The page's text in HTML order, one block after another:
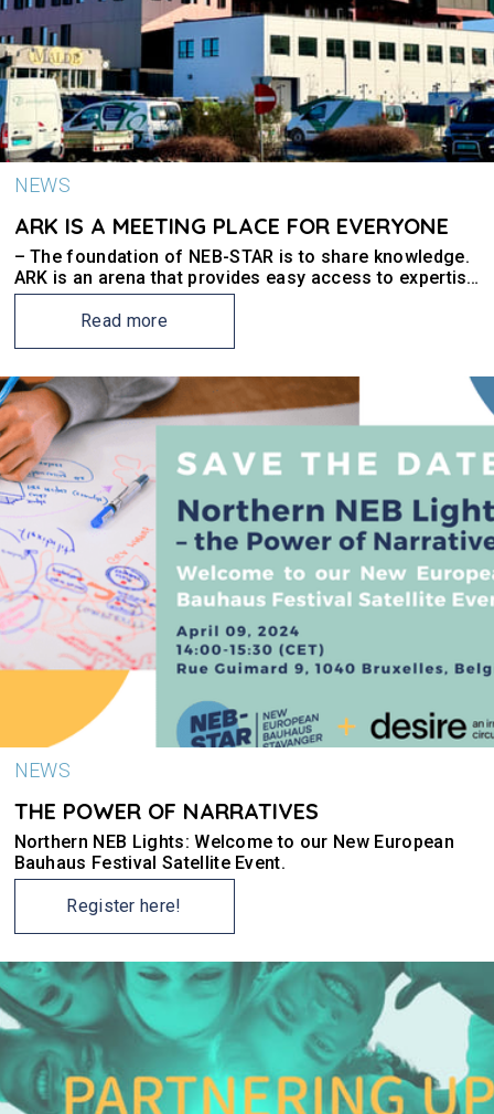
NEWS
ARK IS A MEETING PLACE FOR EVERYONE
– The foundation of NEB-STAR is to share knowledge.
ARK is an arena that provides easy access to expertise
and new forms of collaboration, says Rune
Augenstein, property manager at Smedvig and partner
Read more
NEWS
THE POWER OF NARRATIVES
Northern NEB Lights: Welcome to our New European
Bauhaus Festival Satellite Event.
Register here!